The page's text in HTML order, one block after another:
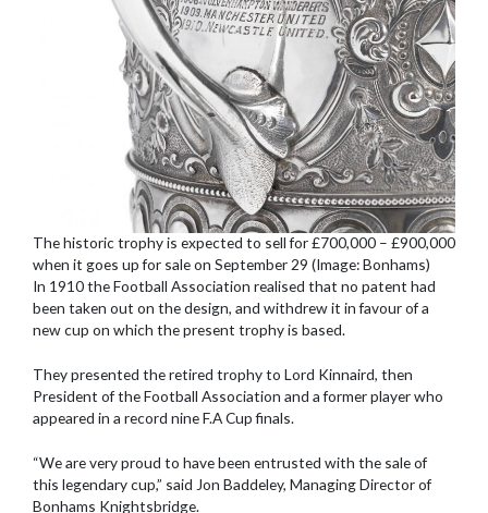
The historic trophy is expected to sell for £700,000 – £900,000
when it goes up for sale on September 29 (Image: Bonhams)
In 1910 the Football Association realised that no patent had
been taken out on the design, and withdrew it in favour of a
new cup on which the present trophy is based.
They presented the retired trophy to Lord Kinnaird, then
President of the Football Association and a former player who
appeared in a record nine F.A Cup finals.
“We are very proud to have been entrusted with the sale of
this legendary cup,” said Jon Baddeley, Managing Director of
Bonhams Knightsbridge.